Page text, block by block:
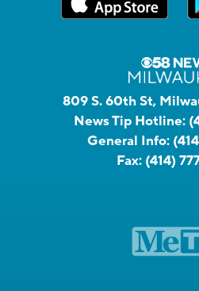
809 S. 60th St,
News Tip Hotline:
General Info:
Fax: (414)